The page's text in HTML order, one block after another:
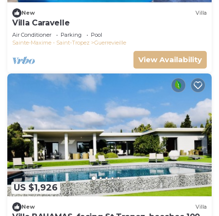
New Villa
Villa Caravelle
Air Conditioner Parking
Pool
Sainte-Maxime - Saint-Tropez
Guerrevieille
View Availability
US $1,926
New Villa